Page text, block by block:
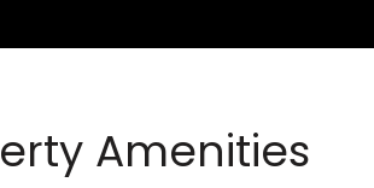
Amenities